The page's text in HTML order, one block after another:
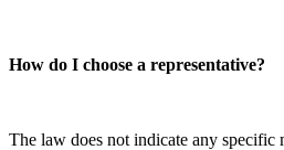
How do I choose a representative?
The law does not indicate any specific